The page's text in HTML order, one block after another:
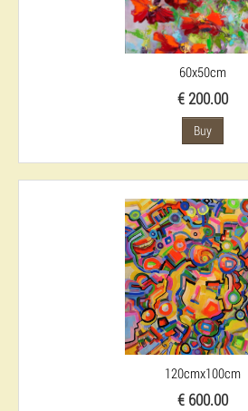
60x50cm
€ 200.00
Buy
120cmx100cm
€ 600.00